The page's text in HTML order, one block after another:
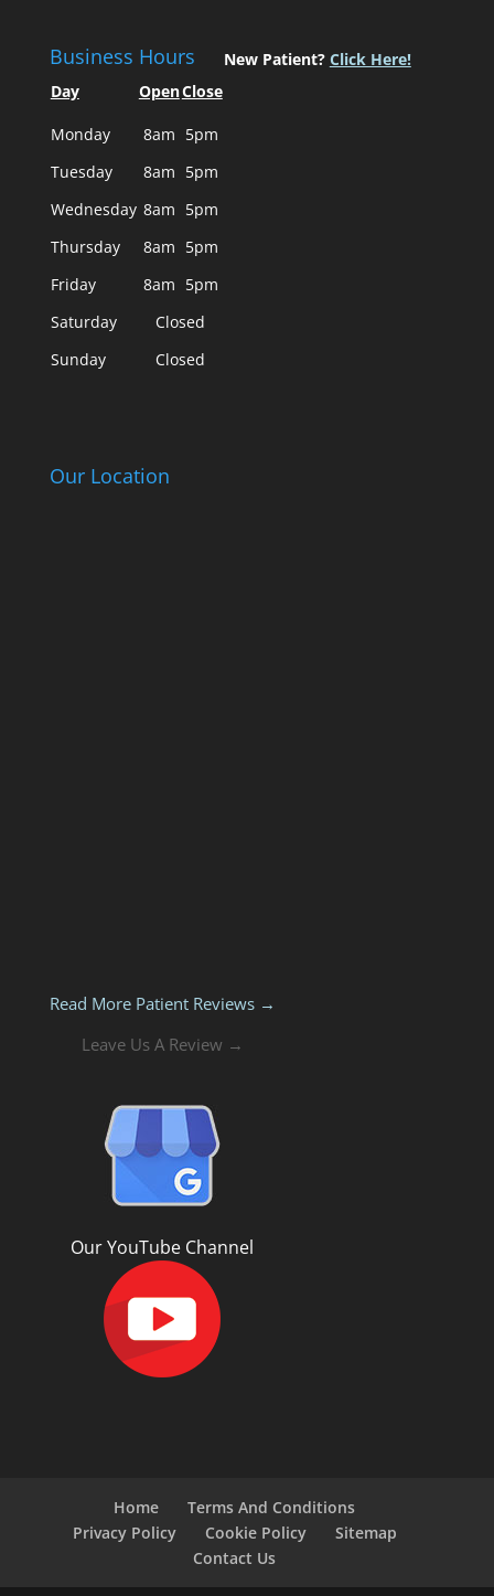
Business Hours
Day OpenClose
Monday 8am 5pm
Tuesday
8am 5pm
Wednesday 8am 5pm
Thursday
8am 5pm
Friday
8am 5pm
Saturday
Closed
Sunday
Closed
New Patient? Click Here!
Our Location
Read More Patient Reviews →
Leave Us A Review →
Our YouTube Channel
Home
Terms And Conditions
Privacy Policy
Cookie Policy
Sitemap
Contact Us